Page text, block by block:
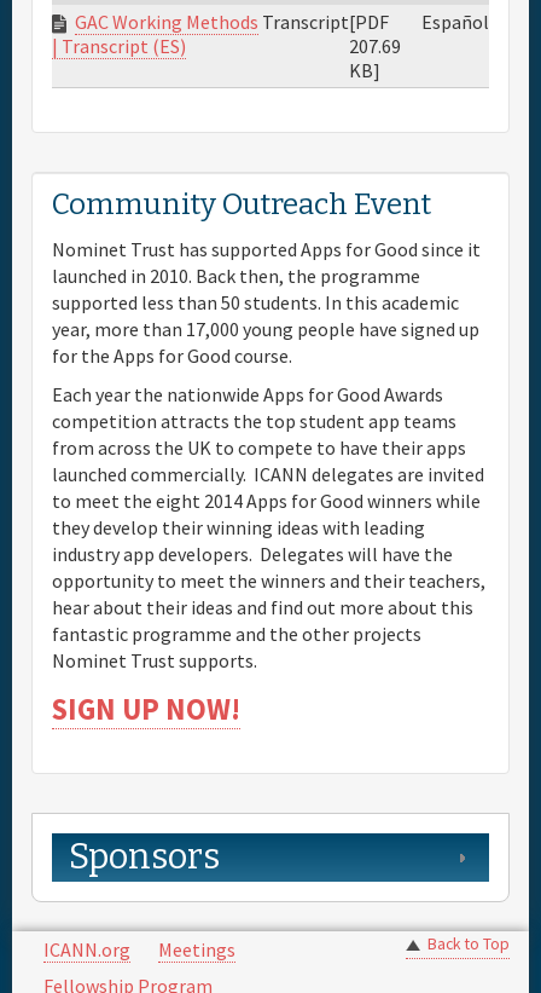
GAC Working Methods
| Transcript (ES)
Transcript[PDF
207.69
KB]
Español
Community Outreach Event
Nominet Trust has supported Apps for Good since it
launched in 2010. Back then, the programme
supported less than 50 students. In this academic
year, more than 17,000 young people have signed up
for the Apps for Good course.
Each year the nationwide Apps for Good Awards
competition attracts the top student app teams
from across the UK to compete to have their apps
launched commercially. ICANN delegates are invited
to meet the eight 2014 Apps for Good winners while
they develop their winning ideas with leading
industry app developers. Delegates will have the
opportunity to meet the winners and their teachers,
hear about their ideas and find out more about this
fantastic programme and the other projects
Nominet Trust supports.
SIGN UP NOW!
Sponsors
Back to Top
ICANN.org
Meetings
Fellowship Program